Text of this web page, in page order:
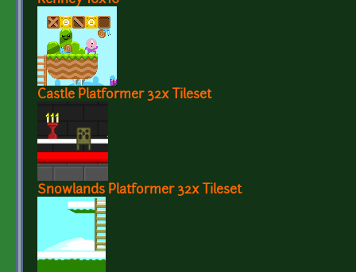
Castle Platformer 32x Tileset
Snowlands Platformer 32x Tileset